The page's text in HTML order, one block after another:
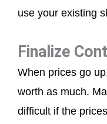
use your existing
Finalize
When prices go
worth as much.
difficult if the